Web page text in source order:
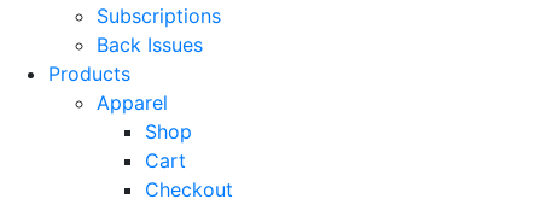
Subscriptions
Back Issues
Products
Apparel
Shop
Cart
Checkout